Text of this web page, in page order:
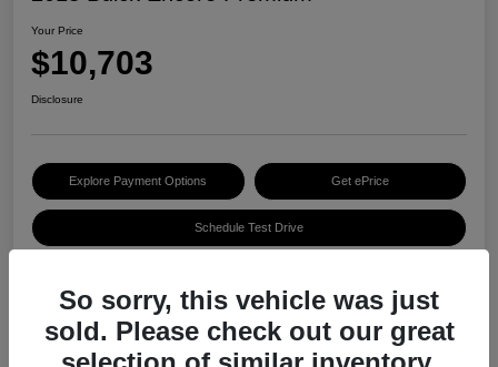
Your Price
$10,703
Disclosure
Explore Payment Options Get ePrice
Schedule Test Drive
Details
So sorry, this vehicle was just
sold. Please check out our great